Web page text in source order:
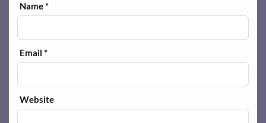
Name*
Email*
Website